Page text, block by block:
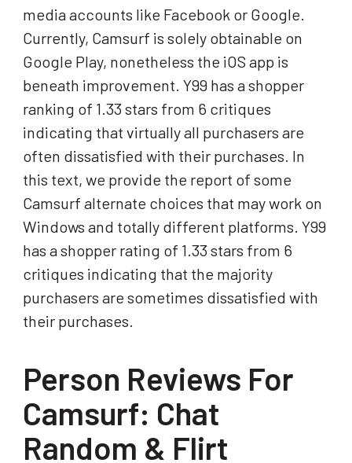
media accounts like Facebook or Google.
Currently, Camsurf is solely obtainable on
Google Play, nonetheless the iOS app is
beneath improvement. Y99 has a shopper
ranking of 1.33 stars from 6 critiques
indicating that virtually all purchasers are
often dissatisfied with their purchases. In
this text, we provide the report of some
Camsurf alternate choices that may work on
Windows and totally different platforms. Y99
has a shopper rating of 1.33 stars from 6
critiques indicating that the majority
purchasers are sometimes dissatisfied with
their purchases.
Person Reviews For
Camsurf: Chat
Random & Flirt